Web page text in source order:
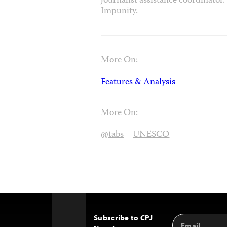
Impunity.
More On:
Features & Analysis
More On:
@tabs UNESCO
Subscribe to CPJ
Email